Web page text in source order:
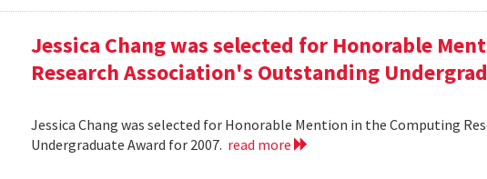
Jessica Chang was selected for Honorable
Research Association's Outstanding
Jessica Chang was selected for Honorable Mention in the Computing
Undergraduate Award for 2007. read more